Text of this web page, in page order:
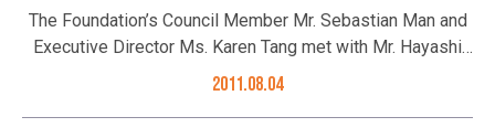
The Foundation’s Council Member Mr. Sebastian Man and
Executive Director Ms. Karen Tang met with Mr. Hayashi
during his visit in Hong Kong.
2011.08.04